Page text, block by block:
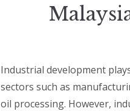
Industrial development
sectors such as
oil processing. However,